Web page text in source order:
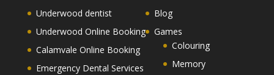
Underwood dentist
Underwood Online Booking
Calamvale Online Booking
Emergency Dental Services
Blog
Games
Colouring
Memory